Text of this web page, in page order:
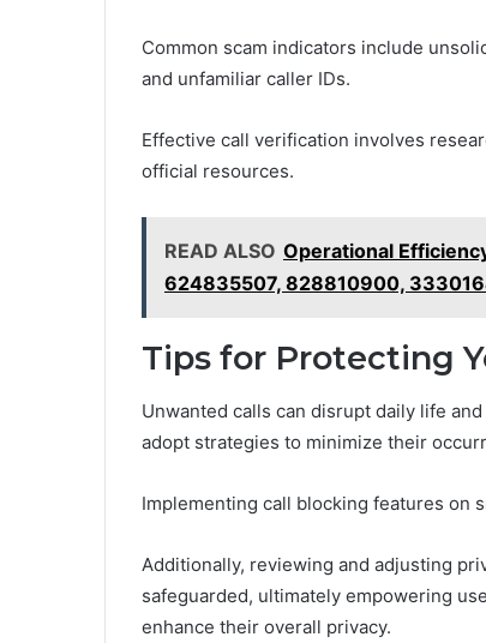
Common scam indicators include
and unfamiliar caller IDs.
Effective call verification involves
official resources.
READ ALSO Operational
624835507, 828810900,
Tips for Protecting
Unwanted calls can disrupt daily life
adopt strategies to minimize their
Implementing call blocking features on
Additionally, reviewing and adjusting
safeguarded, ultimately empowering
enhance their overall privacy.